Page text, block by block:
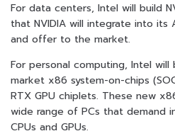
For data centers, Intel will build
that NVIDIA will integrate into its
and offer to the market.
For personal computing, Intel
market x86 system-on-chips
RTX GPU chiplets. These new
wide range of PCs that demand
CPUs and GPUs.